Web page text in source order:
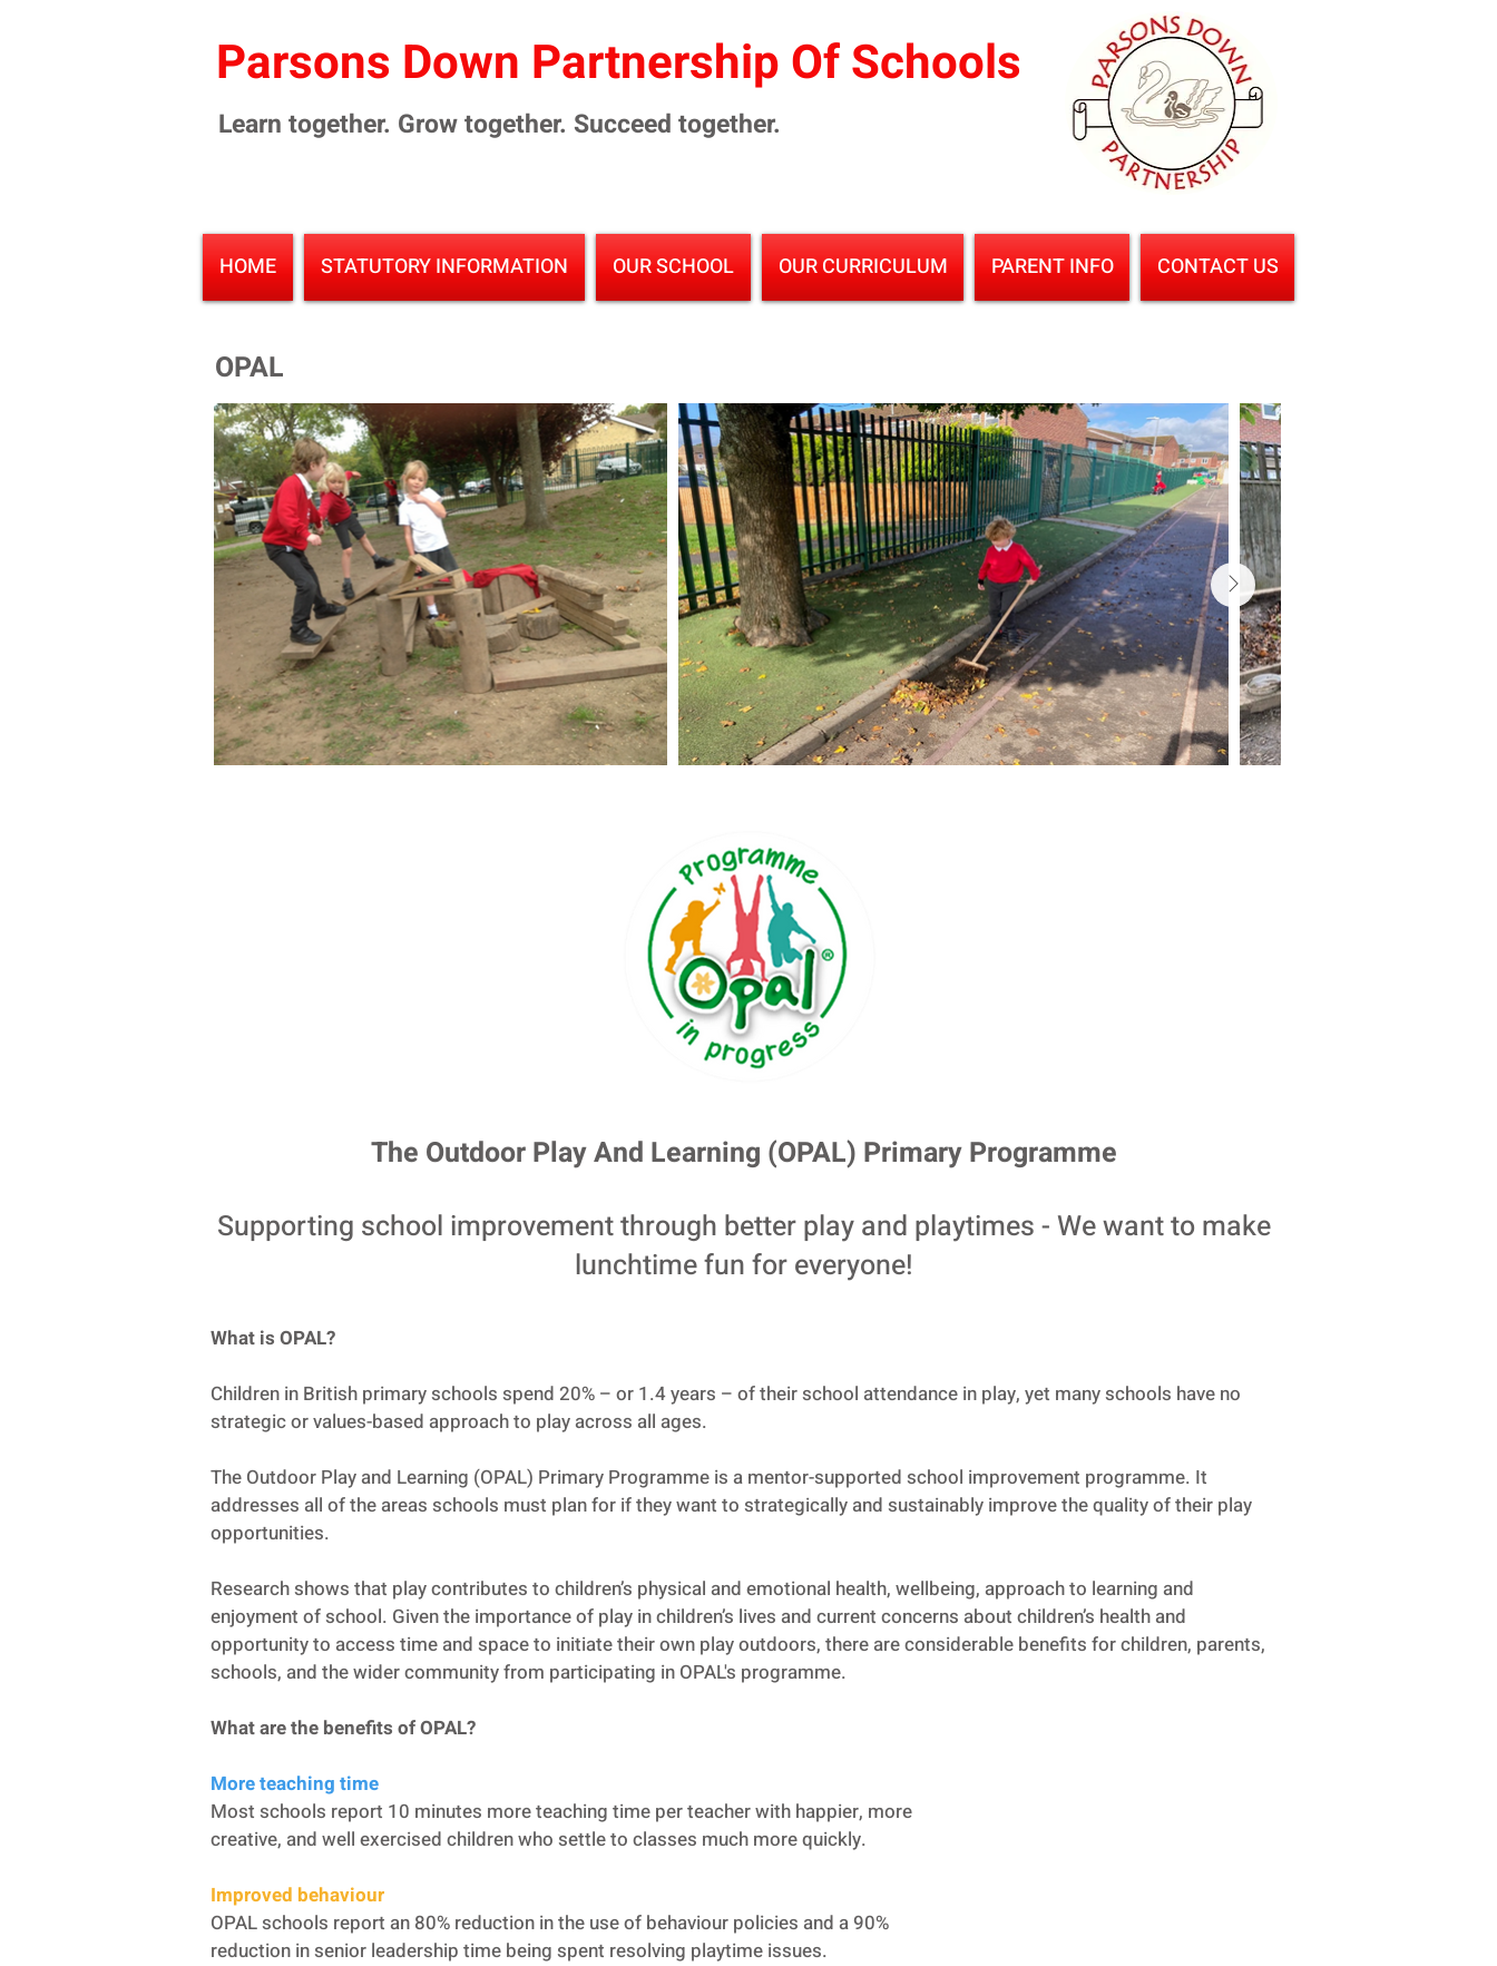
Parsons Down Partnership Of Schools
HOME STATUTORY INFORMATION OUR SCHOOL OUR CURRICULUM PARENT INFO CONTACT US
OPAL
The Outdoor Play And Learning (OPAL) Primary Programme
Supporting school improvement through better play and playtimes - We want to make
lunchtime fun for everyone!
What is OPAL?
Children in British primary schools spend 20% – or 1.4 years – of their school attendance in play, yet many schools have no
strategic or values-based approach to play across all ages.
The Outdoor Play and Learning (OPAL) Primary Programme is a mentor-supported school improvement programme. It
addresses all of the areas schools must plan for if they want to strategically and sustainably improve the quality of their play
opportunities.
Research shows that play contributes to children’s physical and emotional health, wellbeing, approach to learning and
enjoyment of school. Given the importance of play in children’s lives and current concerns about children’s health and
opportunity to access time and space to initiate their own play outdoors, there are considerable benefits for children, parents,
schools, and the wider community from participating in OPAL's programme.
What are the benefits of OPAL?
More teaching time
Most schools report 10 minutes more teaching time per teacher with happier, more
creative, and well exercised children who settle to classes much more quickly.
Improved behaviour
OPAL schools report an 80% reduction in the use of behaviour policies and a 90%
reduction in senior leadership time being spent resolving playtime issues.
Learn together. Grow together. Succeed together.